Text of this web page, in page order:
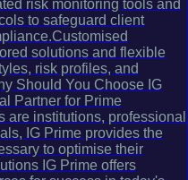
risk monitoring tools and
to safeguard client
solutions and flexible
risk profiles, and
Should You Choose IG
Partner for Prime
are institutions, professional
IG Prime provides the
to optimise their
IG Prime offers